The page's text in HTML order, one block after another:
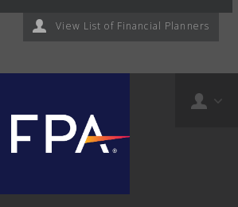
View List of Financial Planners